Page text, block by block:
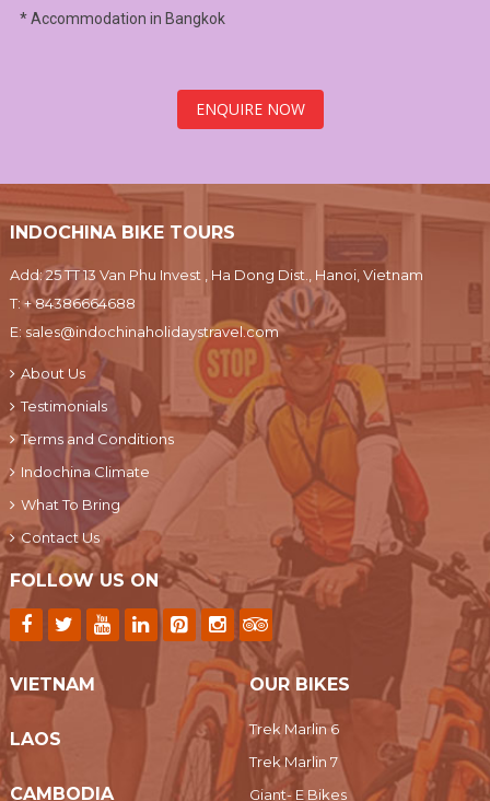
* Accommodation in Bangkok
ENQUIRE NOW
INDOCHINA BIKE TOURS
Add: 25 TT 13 Van Phu Invest , Ha Dong Dist., Hanoi, Vietnam
T:+ 84386664688
E: sales@indochinaholidaystravel.com
About Us
Testimonials
Terms and Conditions
Indochina Climate
What To Bring
Contact Us
FOLLOW US ON
VIETNAM
LAOS
CAMBODIA
OUR BIKES
Trek Marlin 6
Trek Marlin 7
Giant- E Bikes